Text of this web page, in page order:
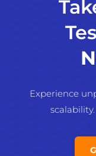
Experience